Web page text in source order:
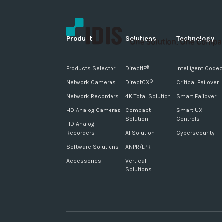
Products
Products Selector
Network Cameras
Network Recorders
HD Analog Cameras
HD Analog
Recorders
Software Solutions
Accessories
Solutions
DirectIP®
DirectCX®
4K Total Solution
Compact
Solution
AI Solution
ANPR/LPR
Vertical
Solutions
Technology
Intelligent Codec
Critical Failover
Smart Failover
Smart UX
Controls
Cybersecurity